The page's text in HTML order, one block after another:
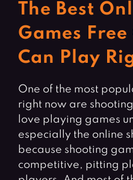
Card Games
Casual Games
Clicker Games
Crazy Games
Fighting Games
Girl Games
Gun Games
The Best
Games Free
Can Play
One of the most
right now are
love playing games
especially the online
because shooting
competitive, pitting